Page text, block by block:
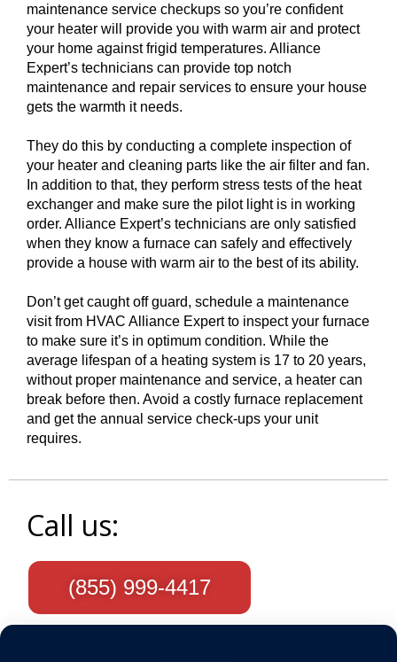
maintenance service checkups so you’re confident
your heater will provide you with warm air and protect
your home against frigid temperatures. Alliance
Expert’s technicians can provide top notch
maintenance and repair services to ensure your house
gets the warmth it needs.
They do this by conducting a complete inspection of
your heater and cleaning parts like the air filter and fan.
In addition to that, they perform stress tests of the heat
exchanger and make sure the pilot light is in working
order. Alliance Expert’s technicians are only satisfied
when they know a furnace can safely and effectively
provide a house with warm air to the best of its ability.
Don’t get caught off guard, schedule a maintenance
visit from HVAC Alliance Expert to inspect your furnace
to make sure it’s in optimum condition. While the
average lifespan of a heating system is 17 to 20 years,
without proper maintenance and service, a heater can
break before then. Avoid a costly furnace replacement
and get the annual service check-ups your unit
requires.
Call us:
(855) 999-4417